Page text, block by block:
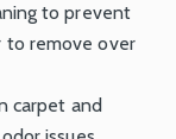
to prevent
to remove over
carpet and